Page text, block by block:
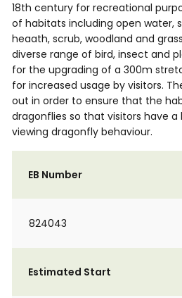
18th century for recreational
of habitats including open water,
heaath, scrub, woodland and
diverse range of bird, insect and
for the upgrading of a 300m
for increased usage by visitors.
out in order to ensure that the
dragonflies so that visitors have
viewing dragonfly behaviour.
EB Number
824043
Estimated Start